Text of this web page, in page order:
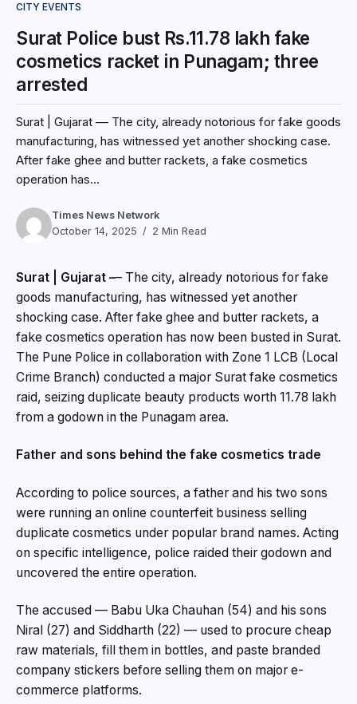
CITY EVENTS
Surat Police bust Rs.11.78 lakh fake
cosmetics racket in Punagam; three
arrested
Surat | Gujarat –– The city, already notorious for fake goods
manufacturing, has witnessed yet another shocking case.
After fake ghee and butter rackets, a fake cosmetics
operation has...
Times News Network
October 14, 2025
2 Min Read
Surat | Gujarat –– The city, already notorious for fake
goods manufacturing, has witnessed yet another
shocking case. After fake ghee and butter rackets, a
fake cosmetics operation has now been busted in Surat.
The Pune Police in collaboration with Zone 1 LCB (Local
Crime Branch) conducted a major Surat fake cosmetics
raid, seizing duplicate beauty products worth ₹11.78 lakh
from a godown in the Punagam area.
Father and sons behind the fake cosmetics trade
According to police sources, a father and his two sons
were running an online counterfeit business selling
duplicate cosmetics under popular brand names. Acting
on specific intelligence, police raided their godown and
uncovered the entire operation.
The accused — Babu Uka Chauhan (54) and his sons
Niral (27) and Siddharth (22) — used to procure cheap
raw materials, fill them in bottles, and paste branded
company stickers before selling them on major e-
commerce platforms.